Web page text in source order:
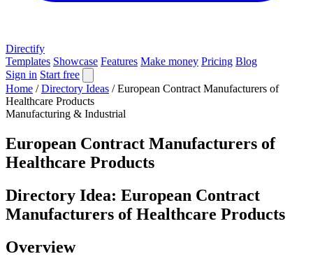
Directify
Templates Showcase Features Make money Pricing Blog
Sign in Start free
Home / Directory Ideas / European Contract Manufacturers of
Healthcare Products
Manufacturing & Industrial
European Contract Manufacturers of
Healthcare Products
Directory Idea: European Contract
Manufacturers of Healthcare Products
Overview